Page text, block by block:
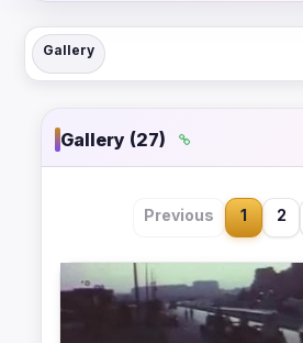
Gallery
Gallery (27)
Previous 1 2